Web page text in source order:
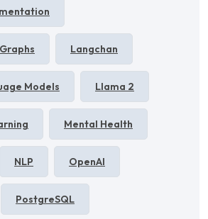
Langchan
Models Llama 2
Mental Health
NLP OpenAI
PostgreSQL